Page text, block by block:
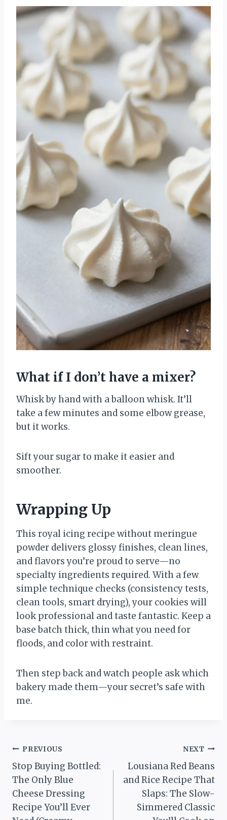
What if I don’t have a mixer?
Whisk by hand with a balloon whisk. It’ll
take a few minutes and some elbow grease,
but it works.
Sift your sugar to make it easier and
smoother.
Wrapping Up
This royal icing recipe without meringue
powder delivers glossy finishes, clean lines,
and flavors you’re proud to serve—no
specialty ingredients required. With a few
simple technique checks (consistency tests,
clean tools, smart drying), your cookies will
look professional and taste fantastic. Keep a
base batch thick, thin what you need for
floods, and color with restraint.
Then step back and watch people ask which
bakery made them—your secret’s safe with
me.
Post
navigation
PREVIOUS
Stop Buying Bottled:
The Only Blue
Cheese Dressing
Recipe You’ll Ever
NEXT
Lousiana Red Beans
and Rice Recipe That
Slaps: The Slow-
Simmered Classic